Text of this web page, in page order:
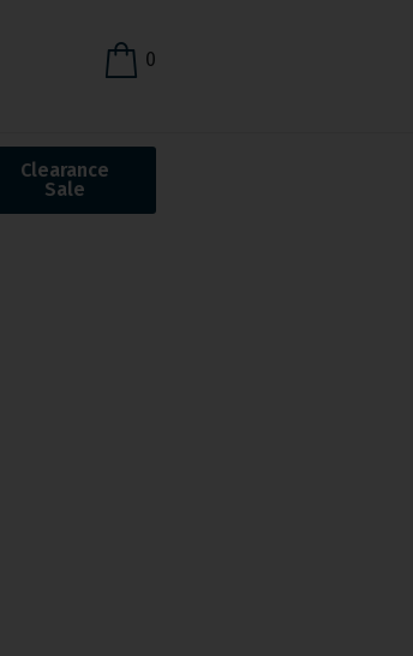
0
Clearance
Sale